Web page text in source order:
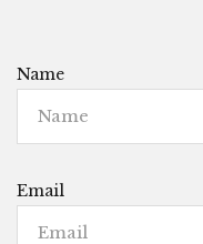
Name
Email